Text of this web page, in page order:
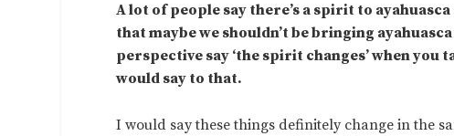
A lot of people say there’s a spirit to
that maybe we shouldn’t be bringing
perspective say ‘the spirit changes’ when
would say to that.
I would say these things definitely change in the